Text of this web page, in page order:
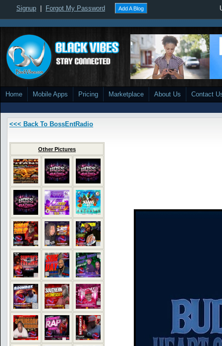
Signup Forgot My Password Add A Blog
Home Mobile Apps Pricing Marketplace About Us Contact
<<< Back To BossEntRadio
Other Pictures